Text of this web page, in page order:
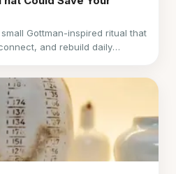
Gottman-inspired ritual that
and rebuild daily